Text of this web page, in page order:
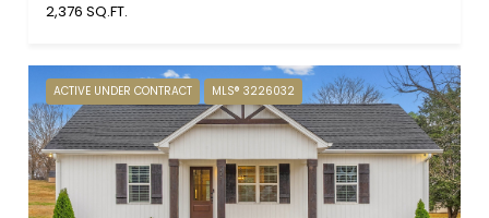
2,376 SQ.FT.
ACTIVE UNDER CONTRACT MLS® 3226032